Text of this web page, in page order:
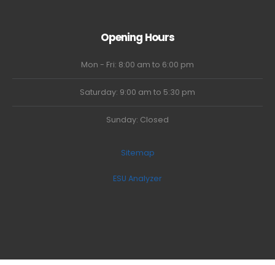
Opening Hours
Mon - Fri: 8:00 am to 6:00 pm
Saturday: 9:00 am to 5:30 pm
Sunday: Closed
Sitemap
ESU Analyzer